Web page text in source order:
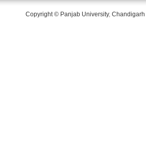
Copyright © Panjab University, Chandigarh